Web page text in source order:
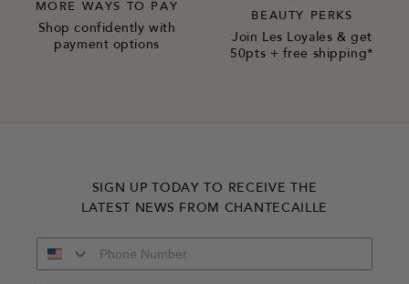
MORE WAYS TO PAY
Shop confidently with
payment options
BEAUTY PERKS
Join Les Loyales & get
50pts + free shipping*
SIGN UP TODAY TO RECEIVE THE
LATEST NEWS FROM CHANTECAILLE